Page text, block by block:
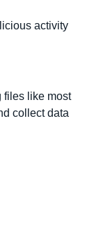
activity
files like most
collect data